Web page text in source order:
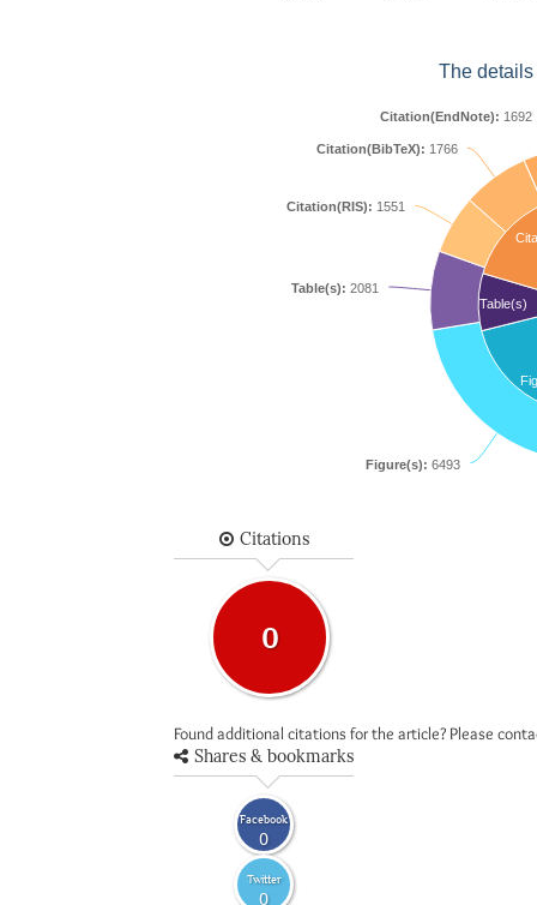
The
Table(s)
Figure(s): 6493
Table(s): 2081
Citation(RIS): 1551
Citation(BibTeX): 1766
Citation(EndNote): 1692
Citations
0
Found additional citations for the article? Please
Shares & bookmarks
Facebook
0
Twitter
0